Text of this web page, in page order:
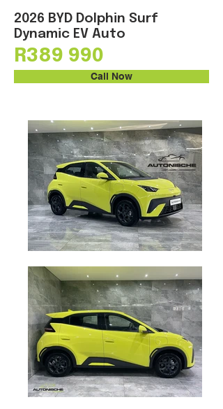
2026 BYD Dolphin Surf
Dynamic EV Auto
R389 990
Call Now